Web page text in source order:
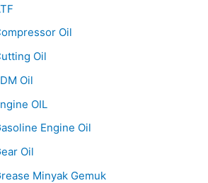
Oil
Oil
Oil
OIL
Engine Oil
Oil
Minyak Gemuk